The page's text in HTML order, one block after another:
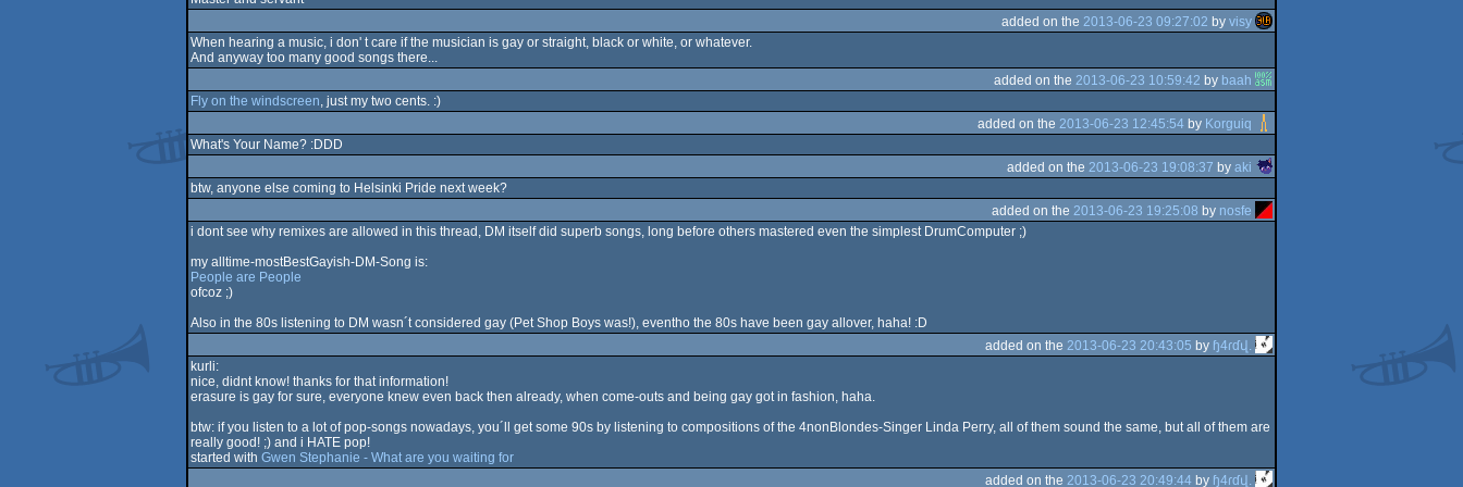
added on the 2013-06-23 09:27:02 byvisy
When hearing a music, i don' t care if the musician is gay or straight, black or white, or whatever.
And anyway too many good songs there...
added on the 2013-06-23 10:59:42 by baah
Fly on the windscreen, just my two cents. :)
added on the 2013-06-23 12:45:54 by Korguiq
What's Your Name? :DDD
added on the 2013-06-23 19:08:37 byaki
btw, anyone else coming to Helsinki Pride next week?
added on the 2013-06-23 19:25:08 by nosfe
i dont see why remixes are allowed in this thread, DM itself did superb songs, long before others mastered even the simplest DrumComputer ;)
my alltime-mostBestGayish-DM-Song is:
People are People
ofcoz ;)
Also in the 80s listening to DM wasn´t considered gay (Pet Shop Boys was!), eventho the 80s have been gay allover, haha! :D
added on the 2013-06-23 20:43:05 by ɧ4ɾɗվ.
kurli:
nice, didnt know! thanks for that information!
erasure is gay for sure, everyone knew even back then already, when come-outs and being gay got in fashion, haha.
btw: if you listen to a lot of pop-songs nowadays, you´ll get some 90s by listening to compositions of the 4nonBlondes-Singer Linda Perry, all of them sound the same, but all of them are
really good! ;) and i HATE pop!
started with Gwen Stephanie - What are you waiting for
added on the 2013-06-23 20:49:44 by ɧ4ɾɗվ.